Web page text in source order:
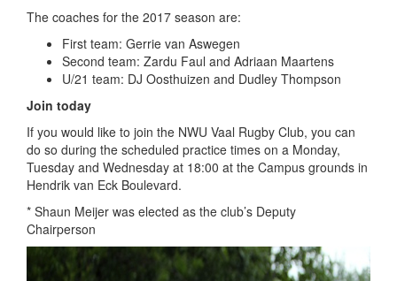
The coaches for the 2017 season are:
First team: Gerrie van Aswegen
Second team: Zardu Faul and Adriaan Maartens
U/21 team: DJ Oosthuizen and Dudley Thompson
Join today
If you would like to join the NWU Vaal Rugby Club, you can
do so during the scheduled practice times on a Monday,
Tuesday and Wednesday at 18:00 at the Campus grounds in
Hendrik van Eck Boulevard.
* Shaun Meijer was elected as the club’s Deputy
Chairperson